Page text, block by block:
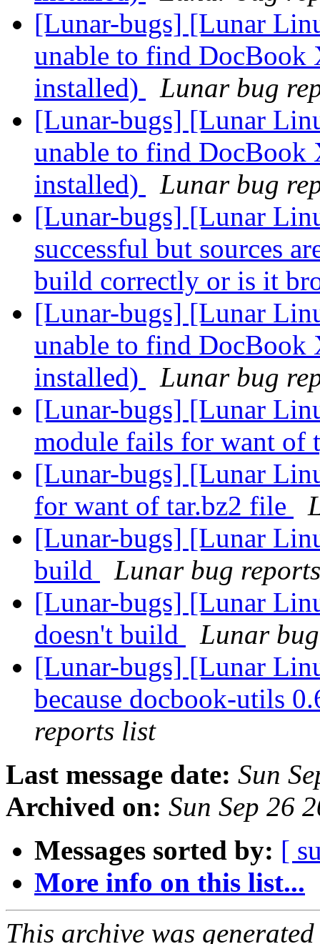
[Lunar-bugs] [Lunar
unable to find DocBook
installed)
Lunar bug
[Lunar-bugs] [Lunar
unable to find DocBook
installed)
Lunar bug
[Lunar-bugs] [Lunar
successful but sources
build correctly or is it
[Lunar-bugs] [Lunar
unable to find DocBook
installed)
Lunar bug
[Lunar-bugs] [Lunar
module fails for want
[Lunar-bugs] [Lunar
for want of tar.bz2 file
[Lunar-bugs] [Lunar
build
Lunar bug
[Lunar-bugs] [Lunar
doesn't build
Lunar
[Lunar-bugs] [Lunar
because docbook-utils
reports list
Last message date: Sun
Archived on: Sun Sep 26
Messages sorted by: [
More info on this list...
This archive was